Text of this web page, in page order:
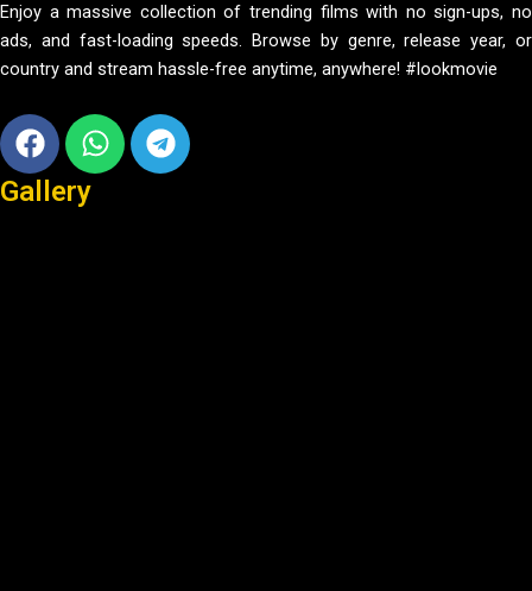
Enjoy a massive collection of trending films with no sign-ups, no
ads, and fast-loading speeds. Browse by genre, release year, or
country and stream hassle-free anytime, anywhere! #lookmovie
Facebook
WhatsappTelegram
Gallery